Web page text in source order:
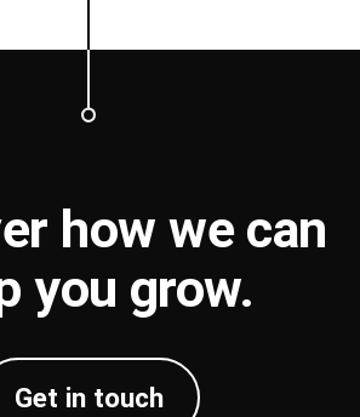
how we can
you grow.
Get in touch